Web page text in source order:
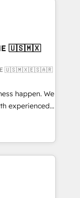
RevOps &
your
those with
🇺🇸🇲🇽
🇺🇸🇲🇽🇪🇸🇦🇷
happen. We
experienced,
HubSpot
Hub,
your customers
in HubSpot